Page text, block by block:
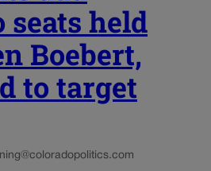
seats held
Boebert,
to target